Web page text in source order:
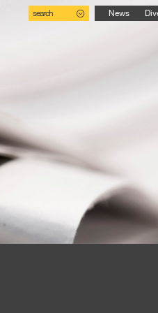
search News